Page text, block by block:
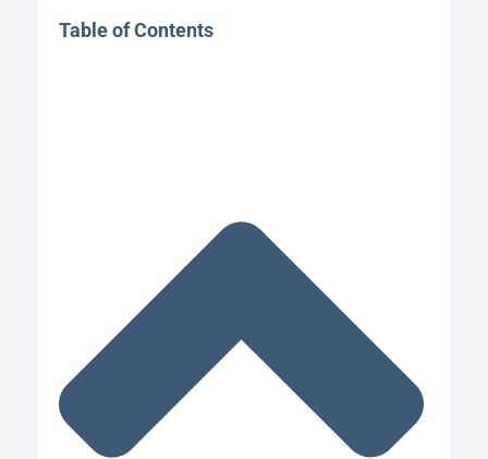
Table of Contents